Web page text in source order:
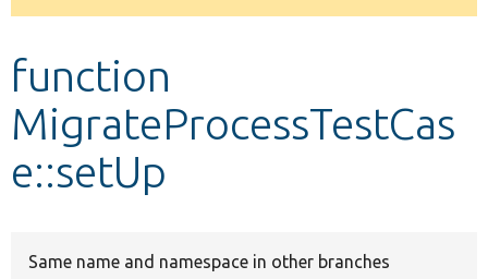
Develop for Drupal
message
function
MigrateProcessTestCas
e::setUp
Same name and namespace in other branches